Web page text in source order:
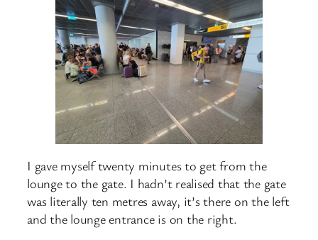
I gave myself twenty minutes to get from the
lounge to the gate. I hadn’t realised that the gate
was literally ten metres away, it’s there on the left
and the lounge entrance is on the right.